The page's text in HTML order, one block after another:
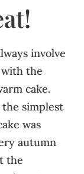
involve
the
cake.
simplest
was
autumn
the